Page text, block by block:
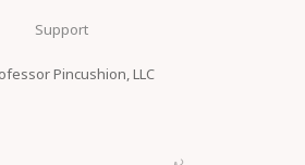
Support
Pincushion, LLC